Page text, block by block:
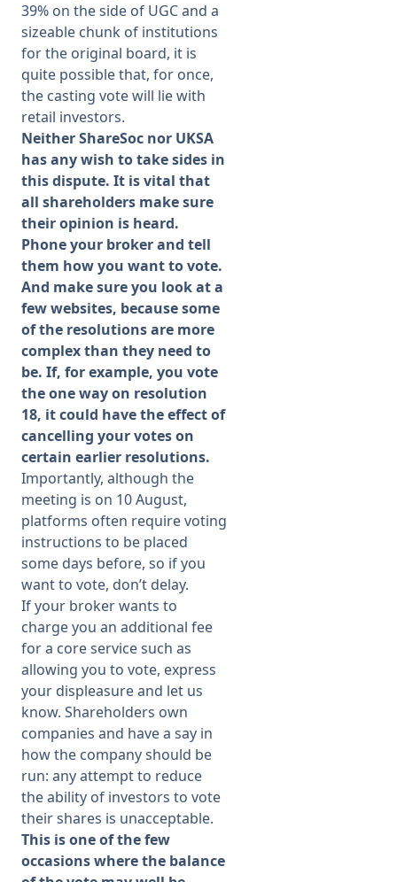
39% on the side of UGC and a
sizeable chunk of institutions
for the original board, it is
quite possible that, for once,
the casting vote will lie with
retail investors.
Neither ShareSoc nor UKSA
has any wish to take sides in
this dispute. It is vital that
all shareholders make sure
their opinion is heard.
Phone your broker and tell
them how you want to vote.
And make sure you look at a
few websites, because some
of the resolutions are more
complex than they need to
be. If, for example, you vote
the one way on resolution
18, it could have the effect of
cancelling your votes on
certain earlier resolutions.
Importantly, although the
meeting is on 10 August,
platforms often require voting
instructions to be placed
some days before, so if you
want to vote, don’t delay.
If your broker wants to
charge you an additional fee
for a core service such as
allowing you to vote, express
your displeasure and let us
know. Shareholders own
companies and have a say in
how the company should be
run: any attempt to reduce
the ability of investors to vote
their shares is unacceptable.
This is one of the few
occasions where the balance